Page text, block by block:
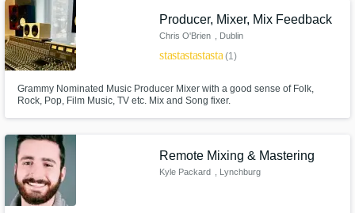
Producer, Mixer, Mix Feedback
Chris O'Brien , Dublin
starstarstarstarstar(1)
Grammy Nominated Music Producer Mixer with a good sense of Folk,
Rock, Pop, Film Music, TV etc. Mix and Song fixer.
Remote Mixing & Mastering
Kyle Packard , Lynchburg